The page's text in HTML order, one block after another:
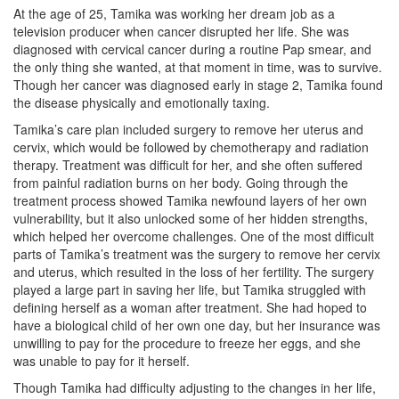
At the age of 25, Tamika was working her dream job as a
television producer when cancer disrupted her life. She was
diagnosed with cervical cancer during a routine Pap smear, and
the only thing she wanted, at that moment in time, was to survive.
Though her cancer was diagnosed early in stage 2, Tamika found
the disease physically and emotionally taxing.
Tamika’s care plan included surgery to remove her uterus and
cervix, which would be followed by chemotherapy and radiation
therapy. Treatment was difficult for her, and she often suffered
from painful radiation burns on her body. Going through the
treatment process showed Tamika newfound layers of her own
vulnerability, but it also unlocked some of her hidden strengths,
which helped her overcome challenges. One of the most difficult
parts of Tamika’s treatment was the surgery to remove her cervix
and uterus, which resulted in the loss of her fertility. The surgery
played a large part in saving her life, but Tamika struggled with
defining herself as a woman after treatment. She had hoped to
have a biological child of her own one day, but her insurance was
unwilling to pay for the procedure to freeze her eggs, and she
was unable to pay for it herself.
Though Tamika had difficulty adjusting to the changes in her life,